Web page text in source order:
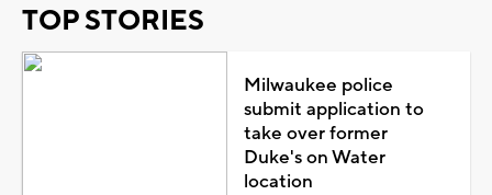
TOP STORIES
Milwaukee police
submit application to
take over former
Duke's on Water
location